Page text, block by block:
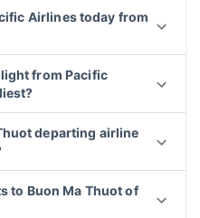
Airlines today from
from Pacific
departing airline
to Buon Ma Thuot of